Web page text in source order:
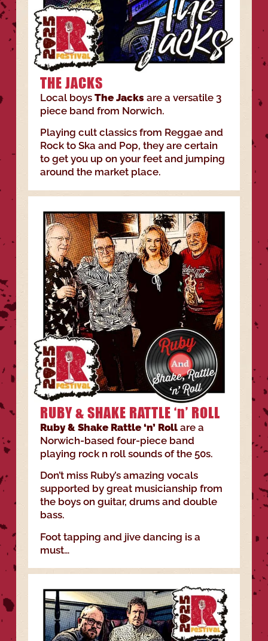
THE JACKS
Local boys The Jacks are a versatile 3
piece band from Norwich.
Playing cult classics from Reggae and
Rock to Ska and Pop, they are certain
to get you up on your feet and jumping
around the market place.
RUBY & SHAKE RATTLE ‘n’ ROLL
Ruby & Shake Rattle ‘n’ Rollare a
Norwich-based four-piece band
playing rock n roll sounds of the 50s.
Don’t miss Ruby’s amazing vocals
supported by great musicianship from
the boys on guitar, drums and double
bass.
Foot tapping and jive dancing is a
must…